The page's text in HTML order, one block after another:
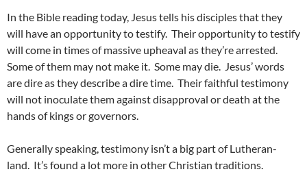
In the Bible reading today, Jesus tells his disciples that they
will have an opportunity to testify. Their opportunity to testify
will come in times of massive upheaval as they’re arrested.
Some of them may not make it. Some may die. Jesus’ words
are dire as they describe a dire time. Their faithful testimony
will not inoculate them against disapproval or death at the
hands of kings or governors.
Generally speaking, testimony isn’t a big part of Lutheran-
land. It’s found a lot more in other Christian traditions.